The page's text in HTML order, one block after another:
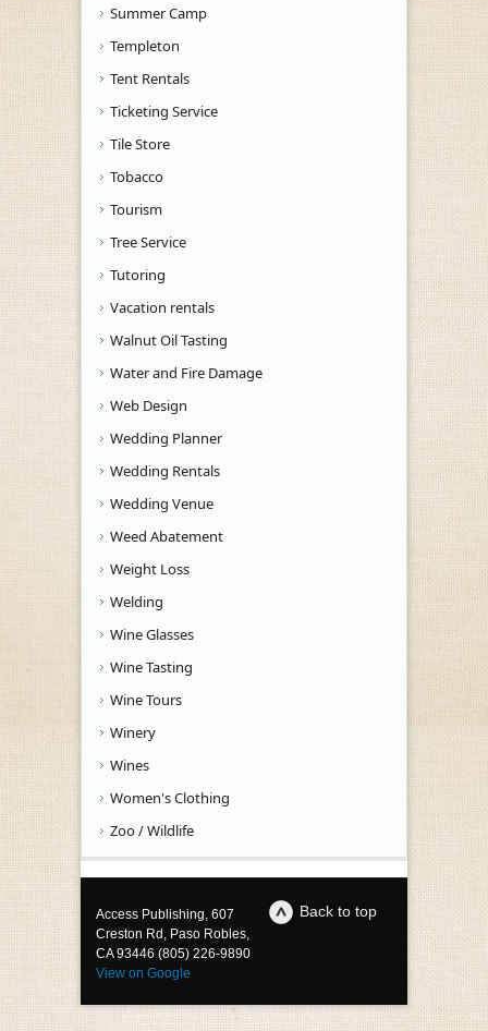
Summer Camp
Templeton
Tent Rentals
Ticketing Service
Tile Store
Tobacco
Tourism
Tree Service
Tutoring
Vacation rentals
Walnut Oil Tasting
Water and Fire Damage
Web Design
Wedding Planner
Wedding Rentals
Wedding Venue
Weed Abatement
Weight Loss
Welding
Wine Glasses
Wine Tasting
Wine Tours
Winery
Wines
Women's Clothing
Zoo / Wildlife
Back to top
Access Publishing, 607
Creston Rd, Paso Robles,
CA 93446 (805) 226-9890
View on Google